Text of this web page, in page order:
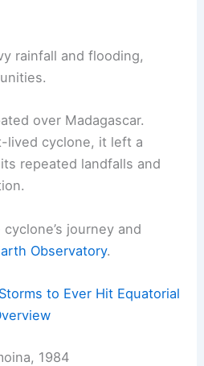
rainfall and flooding,
over Madagascar.
lived cyclone, it left a
repeated landfalls and
journey and
Observatory.
to Ever Hit Equatorial
1984